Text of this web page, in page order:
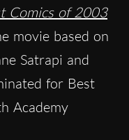
Comics of 2003
movie based on
Satrapi and
for Best
Academy